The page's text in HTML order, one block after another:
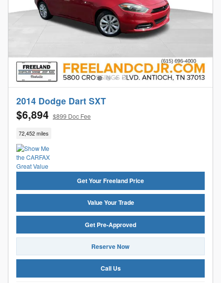
2014 Dodge Dart SXT
$6,894 $899 Doc Fee
72,452 miles
Get Your Freeland Price
Value Your Trade
Get Pre-Approved
Reserve Now
Call Us